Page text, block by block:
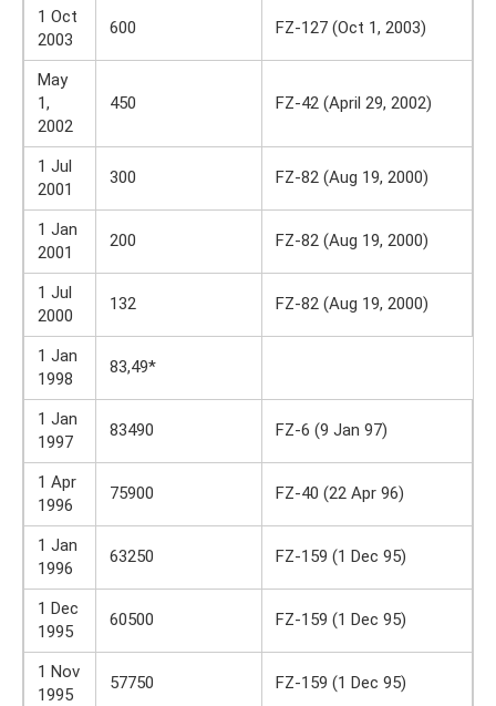
1 Oct
2003
600 FZ-127 (Oct 1, 2003)
May
1,
2002
450 FZ-42 (April 29, 2002)
1 Jul
2001
300 FZ-82 (Aug 19, 2000)
1 Jan
2001
200 FZ-82 (Aug 19, 2000)
1 Jul
2000
132 FZ-82 (Aug 19, 2000)
1 Jan
1998
83,49*
1 Jan
1997
83490 FZ-6 (9 Jan 97)
1 Apr
1996
75900 FZ-40 (22 Apr 96)
1 Jan
1996
63250 FZ-159 (1 Dec 95)
1 Dec
1995
60500 FZ-159 (1 Dec 95)
1 Nov
1995
57750 FZ-159 (1 Dec 95)